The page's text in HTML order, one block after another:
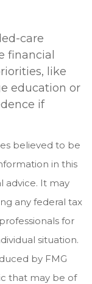
care
financial
like
education or
if
believed to be
in this
advice. It may
any federal tax
for
situation.
by FMG
that may be of